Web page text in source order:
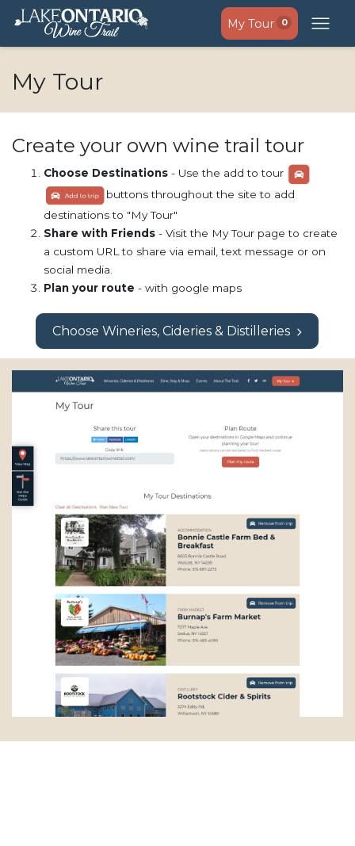
My Tour 0
My Tour
Create your own wine trail tour
Choose Destinations - Use the add to tour
buttons throughout the site to add
destinations to "My Tour"
Share with Friends - Visit the My Tour page to create
a custom URL to share via email, text message or on
social media.
Plan your route - with google maps
Choose Wineries, Cideries & Distilleries